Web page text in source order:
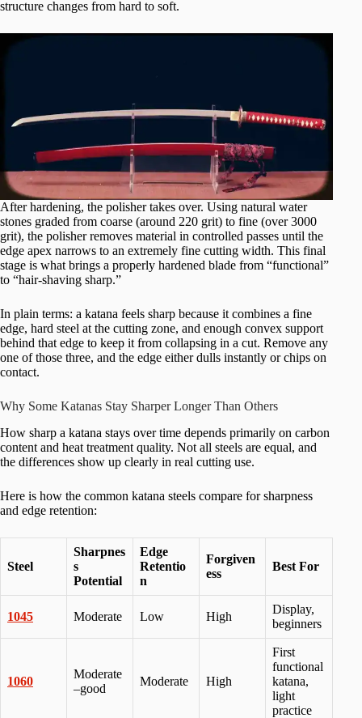
structure changes from hard to soft.
After hardening, the polisher takes over. Using natural water
stones graded from coarse (around 220 grit) to fine (over 3000
grit), the polisher removes material in controlled passes until the
edge apex narrows to an extremely fine cutting width. This final
stage is what brings a properly hardened blade from “functional”
to “hair-shaving sharp.”
In plain terms: a katana feels sharp because it combines a fine
edge, hard steel at the cutting zone, and enough convex support
behind that edge to keep it from collapsing in a cut. Remove any
one of those three, and the edge either dulls instantly or chips on
contact.
Why Some Katanas Stay Sharper Longer Than Others
How sharp a katana stays over time depends primarily on carbon
content and heat treatment quality. Not all steels are equal, and
the differences show up clearly in real cutting use.
Here is how the common katana steels compare for sharpness
and edge retention:
Steel
Sharpnes
s
Potential
Edge
Retentio
n
Forgiven
ess
Best For
1045 Moderate Low High
Display,
beginners
1060
Moderate
–good
Moderate High
First
functional
katana,
light
practice